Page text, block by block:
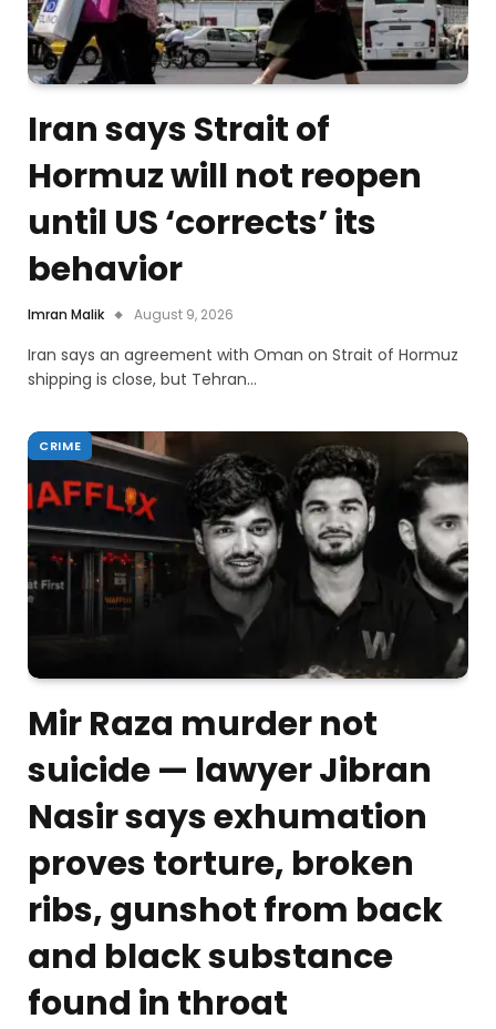
Iran says Strait of
Hormuz will not reopen
until US ‘corrects’ its
behavior
Imran Malik August 9, 2026
Iran says an agreement with Oman on Strait of Hormuz
shipping is close, but Tehran…
CRIME
Mir Raza murder not
suicide — lawyer Jibran
Nasir says exhumation
proves torture, broken
ribs, gunshot from back
and black substance
found in throat